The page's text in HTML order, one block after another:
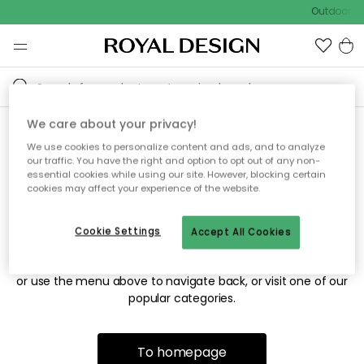
Outdoor
Sorry! We're not able to find
the page you're looking for.
The page may no longer be available, or has been moved.
or use the menu above to navigate back, or visit one of our
popular categories.
To homepage
We care about your privacy!
We use cookies to personalize content and ads, and to analyze
our traffic. You have the right and option to opt out of any non-
essential cookies while using our site. However, blocking certain
cookies may affect your experience of the website.
Accept All Cookies
Cookie Settings